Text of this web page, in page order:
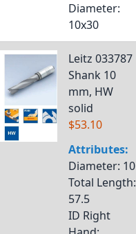
Diameter:
10x30
Leitz 033787
Shank 10
mm, HW
solid
$53.10
Attributes:
Diameter: 10
Total Length:
57.5
ID Right